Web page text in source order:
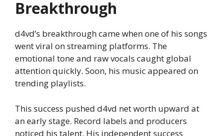
Breakthrough
d4vd’s breakthrough came when one of his songs
went viral on streaming platforms. The
emotional tone and raw vocals caught global
attention quickly. Soon, his music appeared on
trending playlists.
This success pushed d4vd net worth upward at
an early stage. Record labels and producers
noticed his talent. His independent success